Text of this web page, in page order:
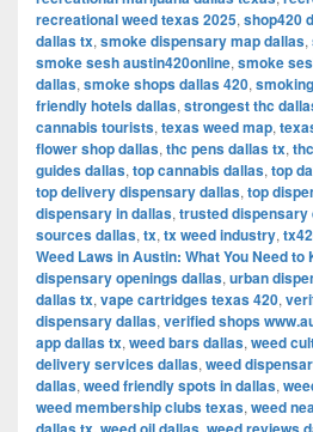
recreational weed texas 2025, shop420
dallas tx, smoke dispensary map dallas,
smoke sesh austin420online, smoke
dallas, smoke shops dallas 420,
friendly hotels dallas, strongest thc
cannabis tourists, texas weed map,
flower shop dallas, thc pens dallas tx,
guides dallas, top cannabis dallas, top
top delivery dispensary dallas, top
dispensary in dallas, trusted dispensary
sources dallas, tx, tx weed industry,
Weed Laws in Austin: What You Need to
dispensary openings dallas, urban
dallas tx, vape cartridges texas 420,
dispensary dallas, verified shops
app dallas tx, weed bars dallas, weed
delivery services dallas, weed
dallas, weed friendly spots in dallas,
weed membership clubs texas, weed
, ,